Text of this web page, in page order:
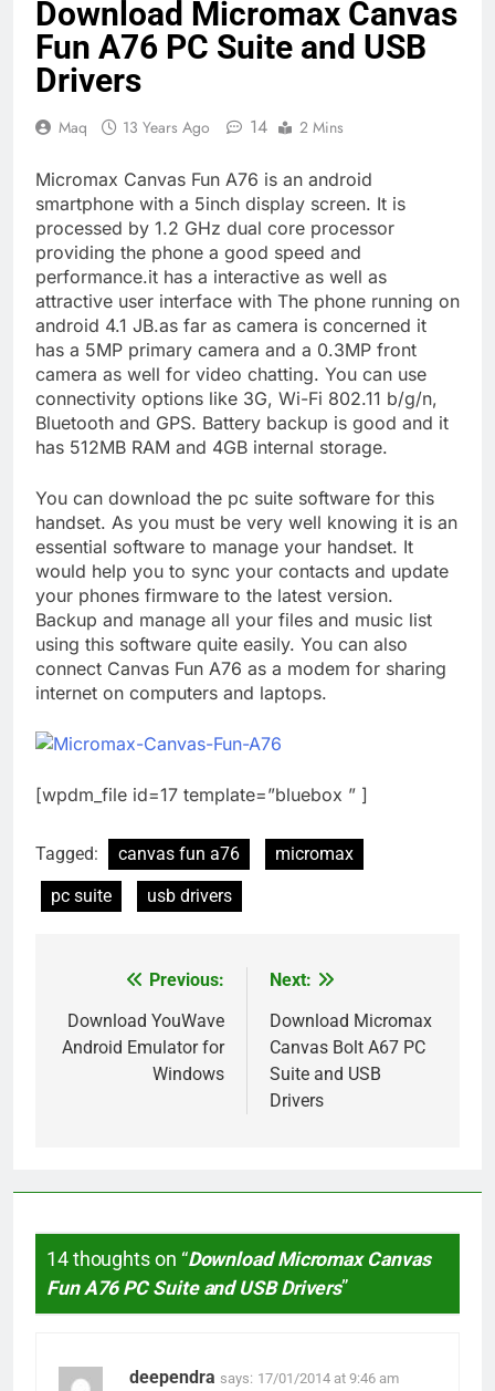
Download Micromax Canvas
Fun A76 PC Suite and USB
Drivers
Maq 13 Years Ago 14 2 Mins
Micromax Canvas Fun A76 is an android
smartphone with a 5inch display screen. It is
processed by 1.2 GHz dual core processor
providing the phone a good speed and
performance.it has a interactive as well as
attractive user interface with The phone running on
android 4.1 JB.as far as camera is concerned it
has a 5MP primary camera and a 0.3MP front
camera as well for video chatting. You can use
connectivity options like 3G, Wi-Fi 802.11 b/g/n,
Bluetooth and GPS. Battery backup is good and it
has 512MB RAM and 4GB internal storage.
You can download the pc suite software for this
handset. As you must be very well knowing it is an
essential software to manage your handset. It
would help you to sync your contacts and update
your phones firmware to the latest version.
Backup and manage all your files and music list
using this software quite easily. You can also
connect Canvas Fun A76 as a modem for sharing
internet on computers and laptops.
[wpdm_file id=17 template=”bluebox ” ]
Tagged: canvas fun a76
micromax
pc suite
usb drivers
navigation
Previous:
Download YouWave
Android Emulator for
Windows
Next:
Download Micromax
Canvas Bolt A67 PC
Suite and USB
Drivers
14 thoughts on “Download Micromax Canvas
Fun A76 PC Suite and USB Drivers”
deependra says: 17/01/2014 at 9:46 am